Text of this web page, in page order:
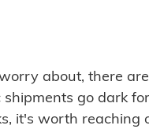
about, there
go dark
it's worth reaching